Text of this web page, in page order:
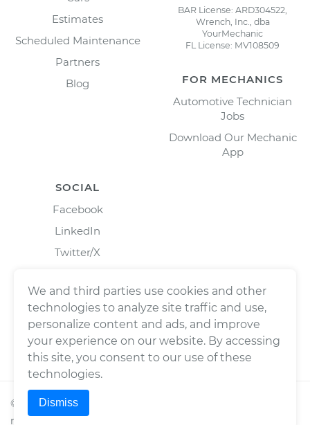
Estimates
Scheduled Maintenance
Partners
Blog
BAR License: ARD304522,
Wrench, Inc., dba
YourMechanic
FL License: MV108509
FOR MECHANICS
Automotive Technician
Jobs
Download Our Mechanic
App
SOCIAL
Facebook
LinkedIn
Twitter/X
© 2026Wrench, Inc., dba YourMechanic ® All rights
reserved.
We and third parties use cookies and other
technologies to analyze site traffic and use,
personalize content and ads, and improve
your experience on our website. By accessing
this site, you consent to our use of these
technologies.
Dismiss